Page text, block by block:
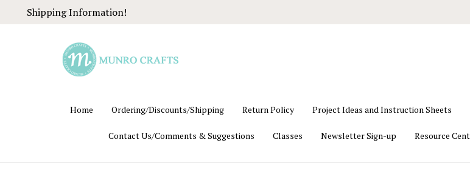
Shipping Information!
Home Ordering/Discounts/Shipping Return Policy Project Ideas and Instruction Sheets
Contact Us/Comments & Suggestions Classes Newsletter Sign-up Resource